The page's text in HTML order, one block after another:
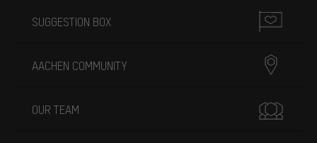
SUGGESTION BOX
AACHEN COMMUNITY
OUR TEAM